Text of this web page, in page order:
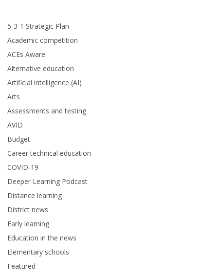
5-3-1 Strategic Plan
Academic competition
ACEs Aware
Alternative education
Artificial intelligence (AI)
Arts
Assessments and testing
AVID
Budget
Career technical education
COVID-19
Deeper Learning Podcast
Distance learning
District news
Early learning
Education in the news
Elementary schools
Featured